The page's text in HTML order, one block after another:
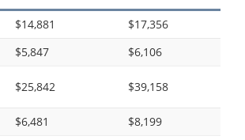
$14,881
$17,356
$5,847
$6,106
$25,842 $39,158
$6,481
$8,199